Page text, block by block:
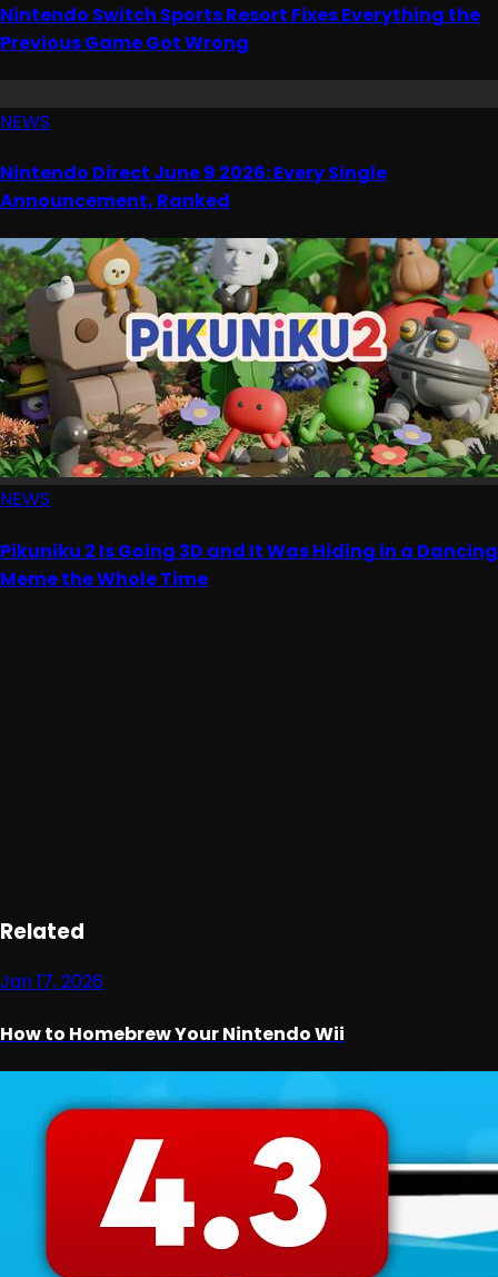
Nintendo Switch Sports Resort Fixes Everything the
Previous Game Got Wrong
NEWS
Nintendo Direct June 9 2026: Every Single
Announcement, Ranked
NEWS
Pikuniku 2 Is Going 3D and It Was Hiding in a Dancing
Meme the Whole Time
Related
Jan 17, 2026
How to Homebrew Your Nintendo Wii